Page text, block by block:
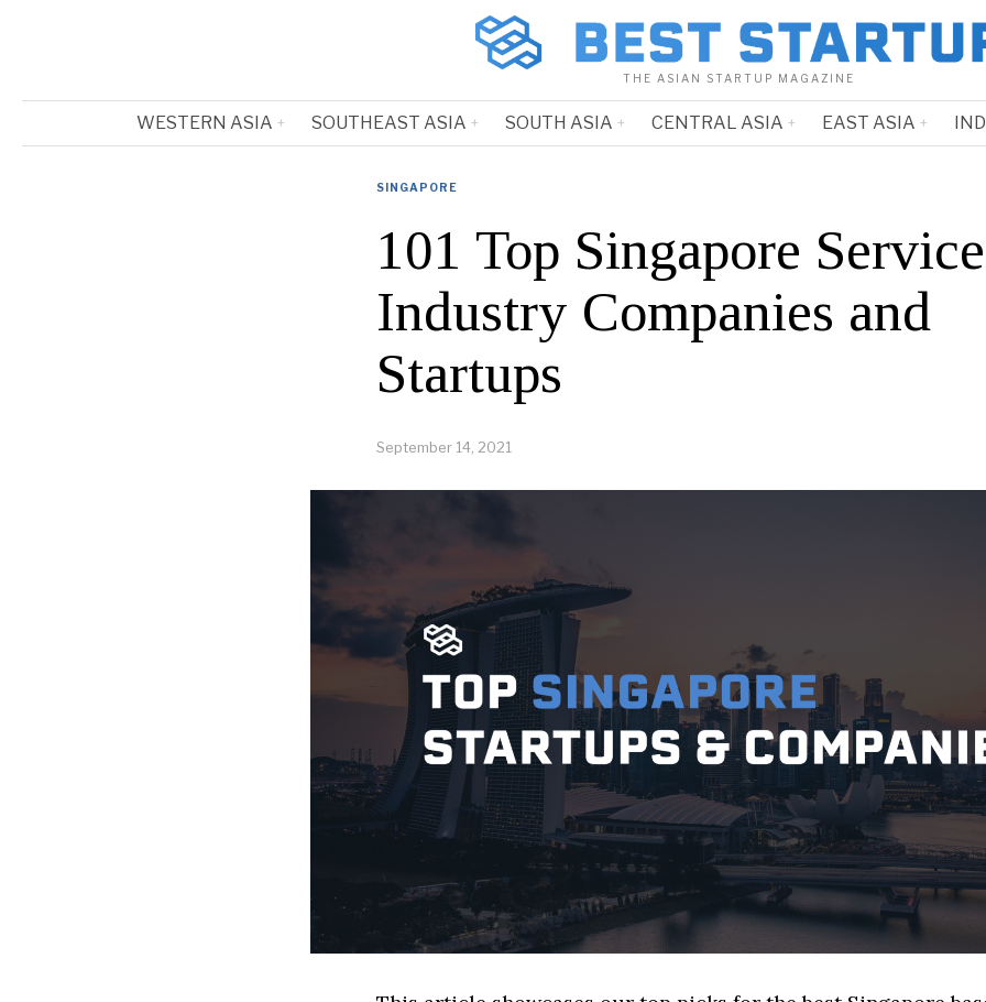
THE ASIAN STARTUP MAGAZINE
WESTERN ASIA SOUTHEAST ASIA SOUTH ASIA CENTRAL ASIA EAST ASIA
SINGAPORE
101 Top Singapore Service
Industry Companies and
Startups
September 14, 2021